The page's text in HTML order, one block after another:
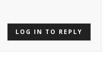
LOG IN TO REPLY